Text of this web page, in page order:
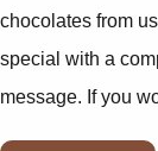
chocolates from
special with a
message. If you